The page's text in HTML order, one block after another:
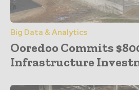
Big Data & Analytics
Ooredoo Commits
Infrastructure